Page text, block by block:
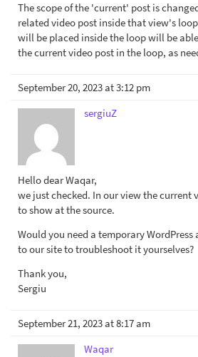
The scope of the 'current' post is
related video post inside that view's
will be placed inside the loop will be
the current video post in the loop, as
September 20, 2023 at 3:12 pm
sergiuZ
Hello dear Waqar,
we just checked. In our view the current
to show at the source.
Would you need a temporary WordPress
to our site to troubleshoot it yourselves?
Thank you,
Sergiu
September 21, 2023 at 8:17 am
Waqar